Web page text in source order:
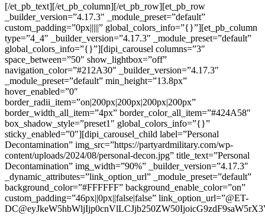
[/et_pb_text][/et_pb_column][/et_pb_row][et_pb_row
_builder_version=”4.17.3″ _module_preset=”default”
custom_padding=”0px|||||” global_colors_info=”{}”][et_pb_column
type=”4_4″ _builder_version=”4.17.3″ _module_preset=”default”
global_colors_info=”{}”][dipi_carousel columns=”3″
space_between=”50″ show_lightbox=”off”
navigation_color=”#212A30″ _builder_version=”4.17.3″
_module_preset=”default” min_height=”13.8px”
hover_enabled=”0″
border_radii_item=”on|200px|200px|200px|200px”
border_width_all_item=”4px” border_color_all_item=”#424A58″
box_shadow_style=”preset1″ global_colors_info=”{}”
sticky_enabled=”0″][dipi_carousel_child label=”Personal
Decontamination” img_src=”https://partyardmilitary.com/wp-
content/uploads/2024/08/personal-decon.jpg” title_text=”Personal
Decontamination” img_width=”90%” _builder_version=”4.17.3″
_dynamic_attributes=”link_option_url” _module_preset=”default”
background_color=”#FFFFFF” background_enable_color=”on”
custom_padding=”46px||0px||false|false” link_option_url=”@ET-